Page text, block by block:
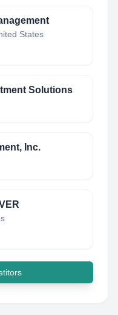
States
Solutions
Inc.